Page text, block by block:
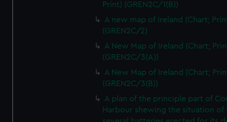
Print) (GREN2C/1(B))
A new map of Ireland (Chart;
(GREN2C/2)
A New Map of Ireland (Chart;
(GREN2C/3(A))
A New Map of Ireland (Chart;
(GREN2C/3(B))
A plan of the principle part of
Harbour shewing the situation of